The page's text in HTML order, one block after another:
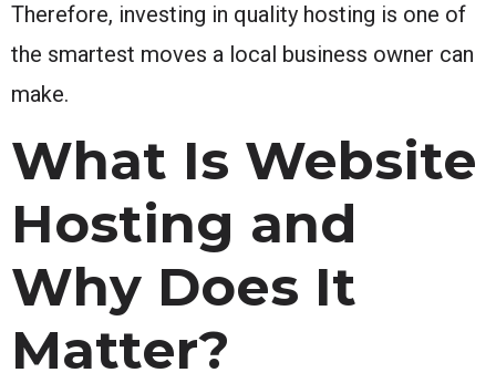
Therefore, investing in quality hosting is one of
the smartest moves a local business owner can
make.
What Is Website
Hosting and
Why Does It
Matter?